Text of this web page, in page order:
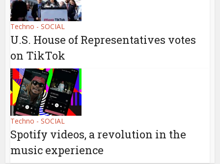
Techno - SOCIAL
U.S. House of Representatives votes
on TikTok
Techno - SOCIAL
Spotify videos, a revolution in the
music experience